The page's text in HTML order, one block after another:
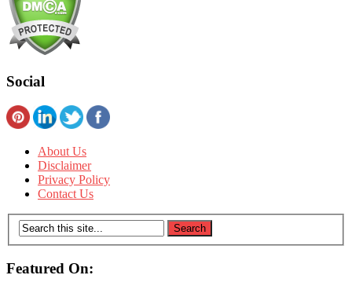
Social
About Us
Disclaimer
Privacy Policy
Contact Us
Featured On: